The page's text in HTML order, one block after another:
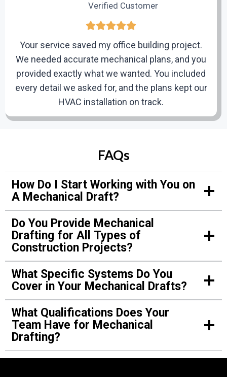
We deliver your drafts in the format you need-DWG,
DXF, PDF, or native CAD files-and provide ongoing
support for revisions, updates, and project
management.
Verified Customer
Your service saved my office building project.
We needed accurate mechanical plans, and you
provided exactly what we wanted. You included
every detail we asked for, and the plans kept our
HVAC installation on track.
Lisa Caldwell.
Verified Customer
We contacted you for drafts of mechanical
systems for my new gym. Your team simplified
everything with an easy-to-follow draft. Thanks
to you, my contractors worked faster and
avoided mistakes.
Jason Martinez.
Verified Customer
We struggled with mechanical layouts for our
FAQs
How Do I Start Working with You on
A Mechanical Draft?
Do You Provide Mechanical
Drafting for All Types of
Construction Projects?
What Specific Systems Do You
Cover in Your Mechanical Drafts?
What Qualifications Does Your
Team Have for Mechanical
Drafting?